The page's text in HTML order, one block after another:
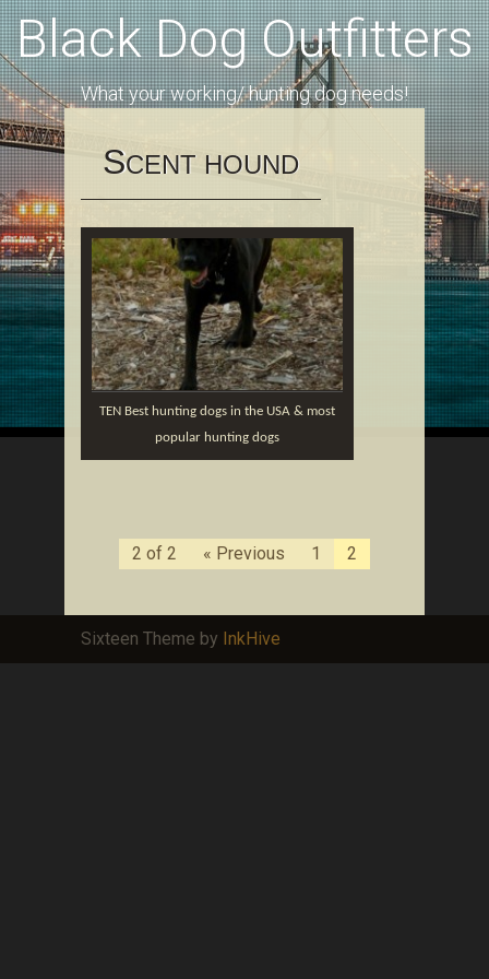
Black Dog Outfitters
What your working/ hunting dog needs!
SCENT HOUND
TEN Best hunting dogs in the USA & most
popular hunting dogs
2 of 2 « Previous 1 2
Sixteen Theme by InkHive